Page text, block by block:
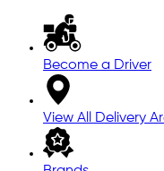
Become a Driver
View All Delivery